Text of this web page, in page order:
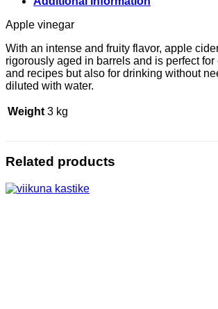
Apple vinegar
With an intense and fruity flavor, apple
rigorously aged in barrels and is perfect
and recipes but also for drinking without
diluted with water.
Weight 3 kg
Related products